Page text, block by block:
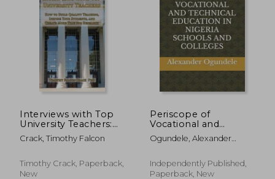
Interviews with Top
University Teachers:
How to Build Quality
Teaching, Inspire
Create More Time for
Research
Crack, Timothy Falcon
Timothy Crack, Paperback,
New
Periscope of
Vocational and
Technical Education
in Nigeria Schools
Ogundele, Alexander
Independently Published,
Paperback, New